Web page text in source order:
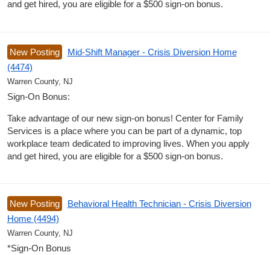
and get hired, you are eligible for a $500 sign-on bonus.
New Posting
Mid-Shift Manager - Crisis Diversion Home
(4474)
Warren County, NJ
Sign-On Bonus:
Take advantage of our new sign-on bonus! Center for Family
Services is a place where you can be part of a dynamic, top
workplace team dedicated to improving lives. When you apply
and get hired, you are eligible for a $500 sign-on bonus.
New Posting
Behavioral Health Technician - Crisis Diversion
Home (4494)
Warren County, NJ
*Sign-On Bonus